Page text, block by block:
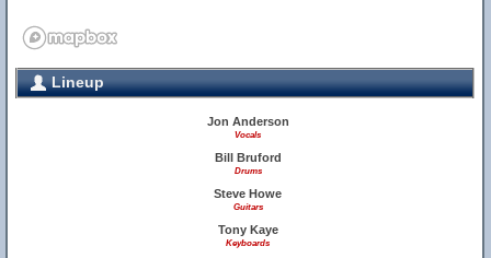
Lineup
Jon Anderson
Vocals
Bill Bruford
Drums
Steve Howe
Guitars
Tony Kaye
Keyboards